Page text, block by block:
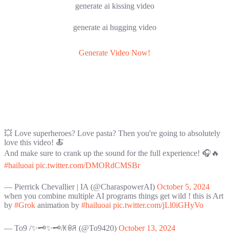
generate ai kissing video
generate ai hugging video
Generate Video Now!
💥 Love superheroes? Love pasta? Then you're going to absolutely
love this video! 🍝
And make sure to crank up the sound for the full experience! 🎧🔥
#hailuoai pic.twitter.com/DMORdCMSBr
— Pierrick Chevallier | IA (@CharaspowerAI) October 5, 2024
when you combine multiple AI programs things get wild ! this is Art
by #Grok animation by #hailuoai pic.twitter.com/jLl0iGHyVo
— To9 /✨🗝️✨🗝️/ꀘꉻꋪ (@To9420) October 13, 2024